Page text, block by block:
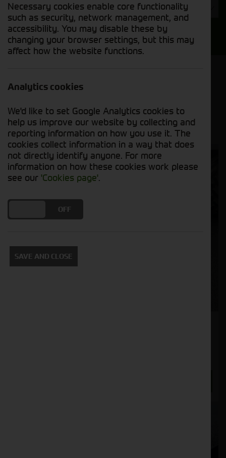
Year
Search
Grid View List View PDF View
Sort by:
Necessary cookies enable core functionality
such as security, network management, and
accessibility. You may disable these by
changing your browser settings, but this may
affect how the website functions.
Analytics cookies
We'd like to set Google Analytics cookies to
help us improve our website by collecting and
reporting information on how you use it. The
cookies collect information in a way that does
not directly identify anyone. For more
information on how these cookies work please
see our 'Cookies page'.
DO YOU ACCEPT THE USE OF COOKIES?
OFF
SAVE AND CLOSE